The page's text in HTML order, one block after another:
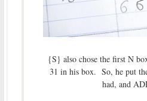
{S} also chose the first N
31 in his box. So, he put
had, and